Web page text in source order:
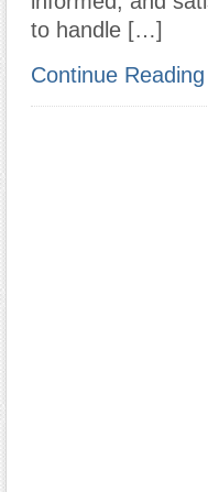
to handle […]
Continue